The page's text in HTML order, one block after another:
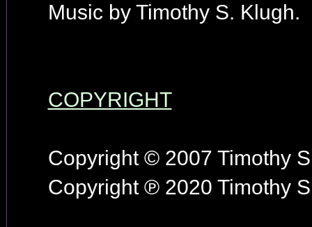
Music by Timothy S. Klugh.
COPYRIGHT
Copyright © 2007 Timothy
Copyright ℗ 2020 Timothy